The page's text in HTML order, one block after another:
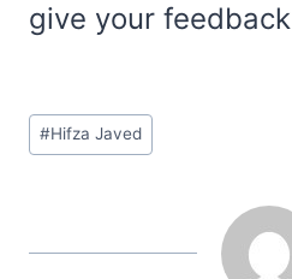
give your feedback
Post
Tags:
#Hifza Javed